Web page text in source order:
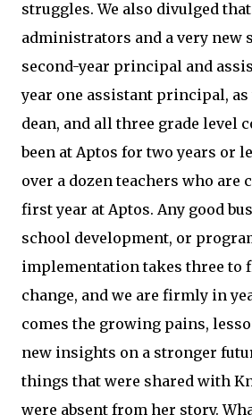
struggles. We also divulged
administrators and a very new
second-year principal and
year one assistant principal,
dean, and all three grade level
been at Aptos for two years or
over a dozen teachers who
first year at Aptos. Any good
school development, or
implementation takes three to
change, and we are firmly in
comes the growing pains,
new insights on a stronger
things that were shared with
were absent from her story.